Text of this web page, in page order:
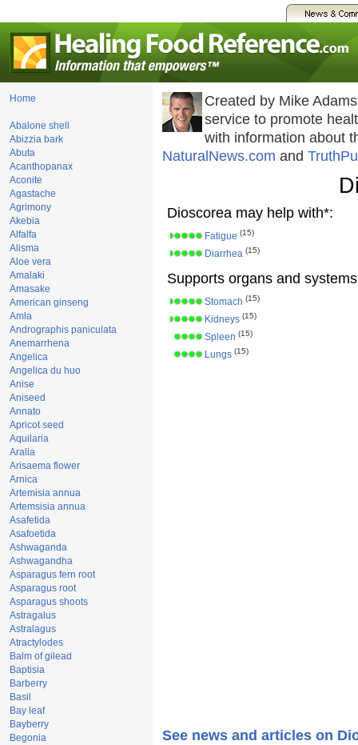
Home
Abalone shell
Abizzia bark
Abuta
Acanthopanax
Aconite
Agastache
Agrimony
Akebia
Alfalfa
Alisma
Aloe vera
Amalaki
Amasake
American ginseng
Amla
Andrographis paniculata
Anemarrhena
Angelica
Angelica du huo
Anise
Aniseed
Annato
Apricot seed
Aquilaria
Aralia
Arisaema flower
Arnica
Artemisia annua
Artemsisia annua
Asafetida
Asafoetida
Ashwaganda
Ashwagandha
Asparagus fern root
Asparagus root
Asparagus shoots
Astragalus
Astralagus
Atractylodes
Balm of gilead
Baptisia
Barberry
Basil
Bay leaf
Bayberry
Begonia
Created by Mike
service to promote
with information about
NaturalNews.com and
Dioscorea may help with*:
Fatigue (15)
Diarrhea (15)
Supports organs and
Stomach (15)
Kidneys (15)
Spleen (15)
Lungs (15)
See news and articles on